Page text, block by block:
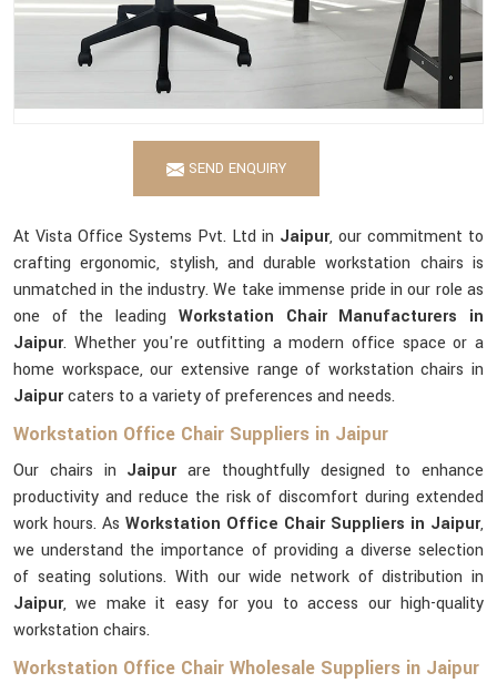
SEND ENQUIRY
At Vista Office Systems Pvt. Ltd in Jaipur, our commitment to
crafting ergonomic, stylish, and durable workstation chairs is
unmatched in the industry. We take immense pride in our role as
one of the leading Workstation Chair Manufacturers in
Jaipur. Whether you're outfitting a modern office space or a
home workspace, our extensive range of workstation chairs in
Jaipurcaters to a variety of preferences and needs.
Workstation Office Chair Suppliers in Jaipur
Our chairs in Jaipurare thoughtfully designed to enhance
productivity and reduce the risk of discomfort during extended
work hours. As Workstation Office Chair Suppliers in Jaipur,
we understand the importance of providing a diverse selection
of seating solutions. With our wide network of distribution in
Jaipur, we make it easy for you to access our high-quality
workstation chairs.
Workstation Office Chair Wholesale Suppliers in Jaipur